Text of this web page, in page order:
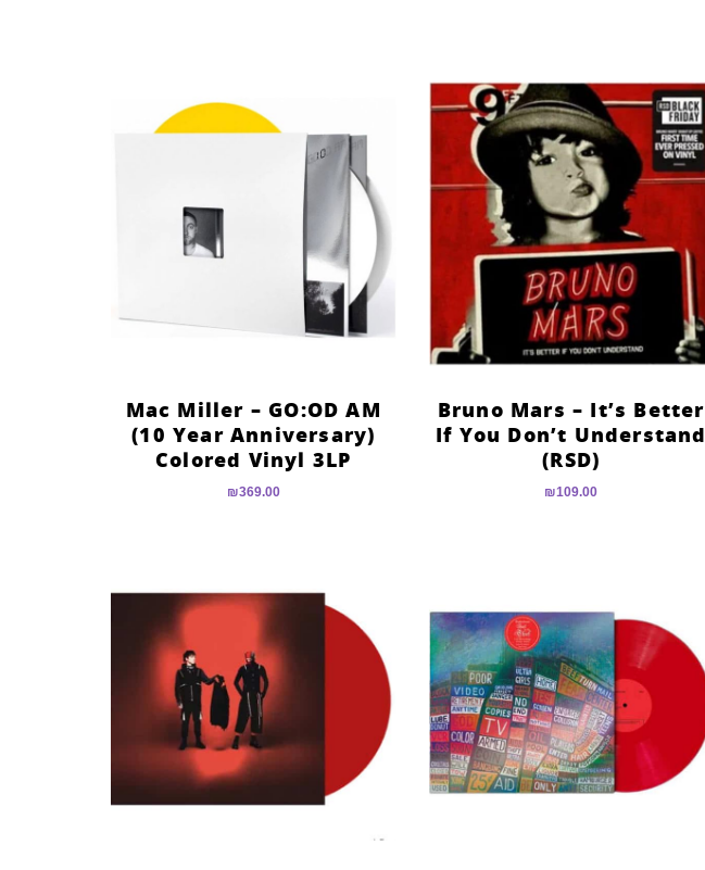
Bruno Mars – It’s Better
If You Don’t Understand
(RSD)
₪109.00
Mac Miller – GO:OD AM
(10 Year Anniversary)
Colored Vinyl 3LP
₪369.00